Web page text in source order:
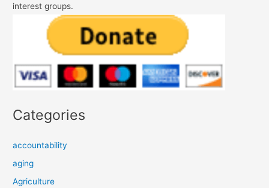
interest groups.
Categories
accountability
aging
Agriculture